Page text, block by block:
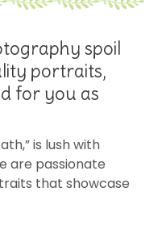
spoil
portraits,
for you as
is lush with
are passionate
that showcase